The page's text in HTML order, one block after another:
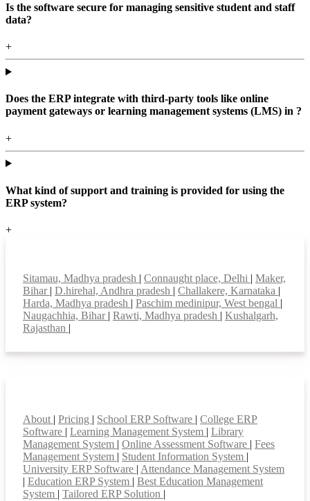
Is the software secure for managing sensitive student and staff
data?
+
Does the ERP integrate with third-party tools like online
payment gateways or learning management systems (LMS) in ?
+
What kind of support and training is provided for using the
ERP system?
+
Sitamau, Madhya pradesh | Connaught place, Delhi | Maker,
Bihar | D.hirehal, Andhra pradesh | Challakere, Karnataka |
Harda, Madhya pradesh | Paschim medinipur, West bengal |
Naugachhia, Bihar | Rawti, Madhya pradesh | Kushalgarh,
Rajasthan |
About | Pricing | School ERP Software | College ERP
Software | Learning Management System | Library
Management System | Online Assessment Software | Fees
Management System | Student Information System |
University ERP Software | Attendance Management System
| Education ERP System | Best Education Management
System | Tailored ERP Solution |